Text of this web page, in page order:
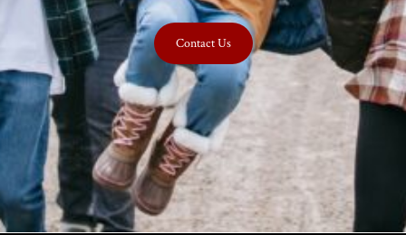
Contact Us